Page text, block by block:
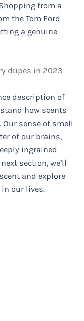
from a
the Tom Ford
a genuine
dupes in 2023
description of
how scents
sense of smell
of our brains,
ingrained
section, we’ll
and explore
our lives.